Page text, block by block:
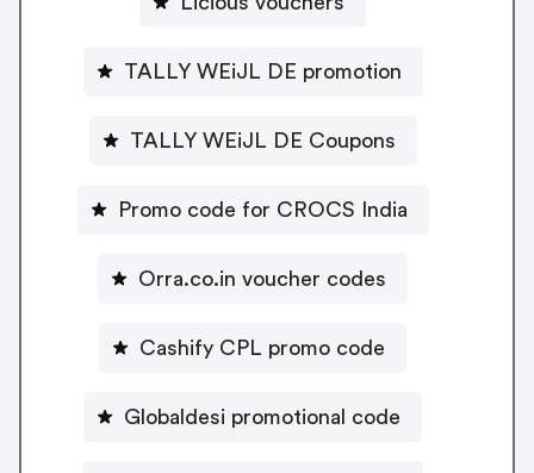
TALLY WEiJL DE promotion
TALLY WEiJL DE Coupons
Promo code for CROCS India
Orra.co.in voucher codes
Cashify CPL promo code
Globaldesi promotional code